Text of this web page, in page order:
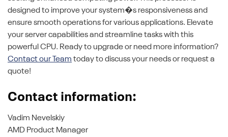
designed to improve your system�s responsiveness and
ensure smooth operations for various applications. Elevate
your server capabilities and streamline tasks with this
powerful CPU. Ready to upgrade or need more information?
Contact our Team today to discuss your needs or request a
quote!
Contact information:
Vadim Nevelskiy
AMD Product Manager